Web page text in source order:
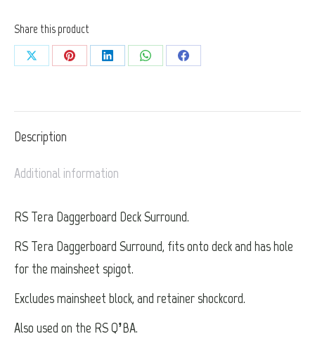
Share this product
Share
Share
Share
Share
Share
Description
Additional information
RS Tera Daggerboard Deck Surround.
RS Tera Daggerboard Surround, fits onto deck and has hole
for the mainsheet spigot.
Excludes mainsheet block, and retainer shockcord.
Also used on the RS Q’BA.